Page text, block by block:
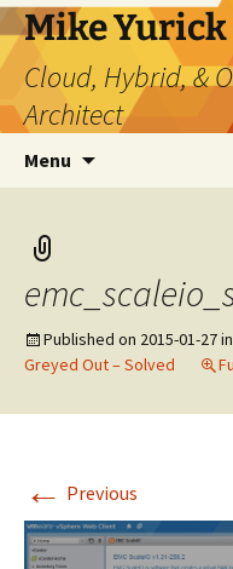
Skip
to
content
Mike Yurick
Cloud, Hybrid, &
Architect
Menu
Published on 2015-01-27in
Greyed Out – Solved
← Previous